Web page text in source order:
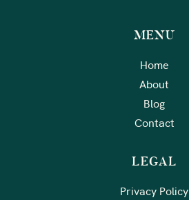
MENU
Home
About
Blog
Contact
LEGAL
Privacy Policy